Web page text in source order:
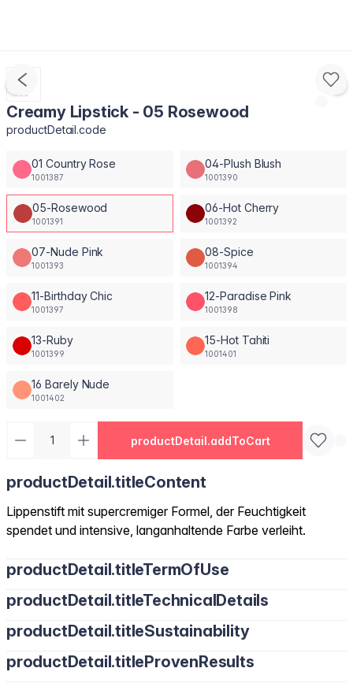
Creamy Lipstick - 05 Rosewood
productDetail.code
01 Country Rose
1001387
04-Plush Blush
1001390
05-Rosewood
1001391
06-Hot Cherry
1001392
07-Nude Pink
1001393
08-Spice
1001394
11-Birthday Chic
1001397
12-Paradise Pink
1001398
13-Ruby
1001399
15-Hot Tahiti
1001401
16 Barely Nude
1001402
productDetail.addToCart
productDetail.titleContent
Lippenstift mit supercremiger Formel, der Feuchtigkeit
spendet und intensive, langanhaltende Farbe verleiht.
productDetail.titleTermOfUse
productDetail.titleTechnicalDetails
productDetail.titleSustainability
productDetail.titleProvenResults